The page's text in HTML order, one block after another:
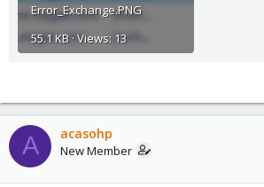
Error_Exchange.PNG
55.1 KB · Views: 13
A acasohp
New Member